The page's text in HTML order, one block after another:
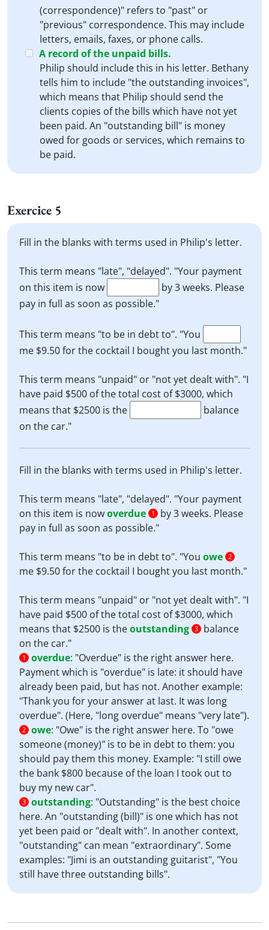
(correspondence)" refers to "past" or
"previous" correspondence. This may include
letters, emails, faxes, or phone calls.
A record of the unpaid bills.
Philip should include this in his letter. Bethany
tells him to include "the outstanding invoices",
which means that Philip should send the
clients copies of the bills which have not yet
been paid. An "outstanding bill" is money
owed for goods or services, which remains to
be paid.
Exercice 5
Fill in the blanks with terms used in Philip's letter.
This term means "late", "delayed". "Your payment
on this item is now
by 3 weeks. Please
pay in full as soon as possible."
This term means "to be in debt to". "You
me $9.50 for the cocktail I bought you last month."
This term means "unpaid" or "not yet dealt with". "I
have paid $500 of the total cost of $3000, which
means that $2500 is the
balance
on the car."
Fill in the blanks with terms used in Philip's letter.
This term means "late", "delayed". "Your payment
on this item is nowoverdue 1
by 3 weeks. Please
pay in full as soon as possible."
This term means "to be in debt to". "You owe 2
me $9.50 for the cocktail I bought you last month."
This term means "unpaid" or "not yet dealt with". "I
have paid $500 of the total cost of $3000, which
means that $2500 is theoutstanding 3
balance
on the car."
1 overdue: "Overdue" is the right answer here.
Payment which is "overdue" is late: it should have
already been paid, but has not. Another example:
"Thank you for your answer at last. It was long
overdue". (Here, "long overdue" means "very late").
2 owe: "Owe" is the right answer here. To "owe
someone (money)" is to be in debt to them: you
should pay them this money. Example: "I still owe
the bank $800 because of the loan I took out to
buy my new car".
3 outstanding: "Outstanding" is the best choice
here. An "outstanding (bill)" is one which has not
yet been paid or "dealt with". In another context,
"outstanding" can mean "extraordinary". Some
examples: "Jimi is an outstanding guitarist", "You
still have three outstanding bills".